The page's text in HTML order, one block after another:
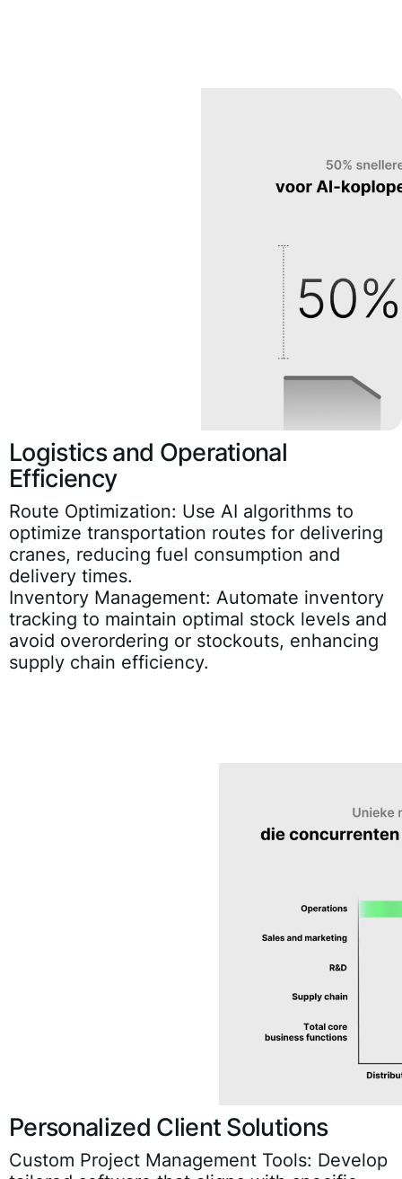
Logistics and Operational
Efficiency
Route Optimization: Use AI algorithms to
optimize transportation routes for delivering
cranes, reducing fuel consumption and
delivery times.
Inventory Management: Automate inventory
tracking to maintain optimal stock levels and
avoid overordering or stockouts, enhancing
supply chain efficiency.
Personalized Client Solutions
Custom Project Management Tools: Develop